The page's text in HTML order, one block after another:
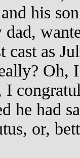
his
cast as
Oh,
I
he had
or,